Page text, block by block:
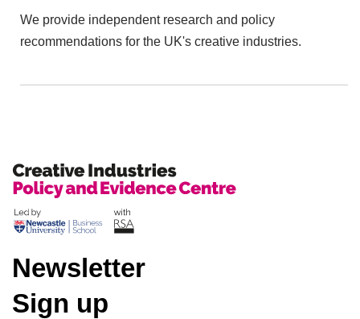
We provide independent research and policy
recommendations for the UK's creative industries.
Newsletter
Sign up